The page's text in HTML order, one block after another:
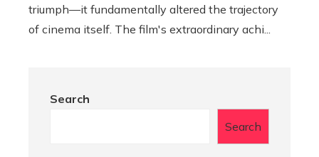
triumph—it fundamentally altered the trajectory
of cinema itself. The film's extraordinary achi...
Search
Search